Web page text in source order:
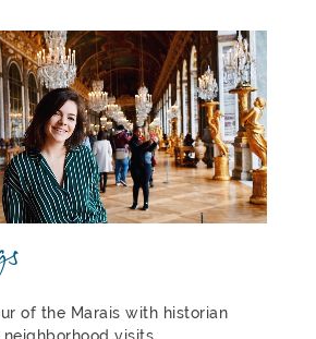
of the Marais with historian